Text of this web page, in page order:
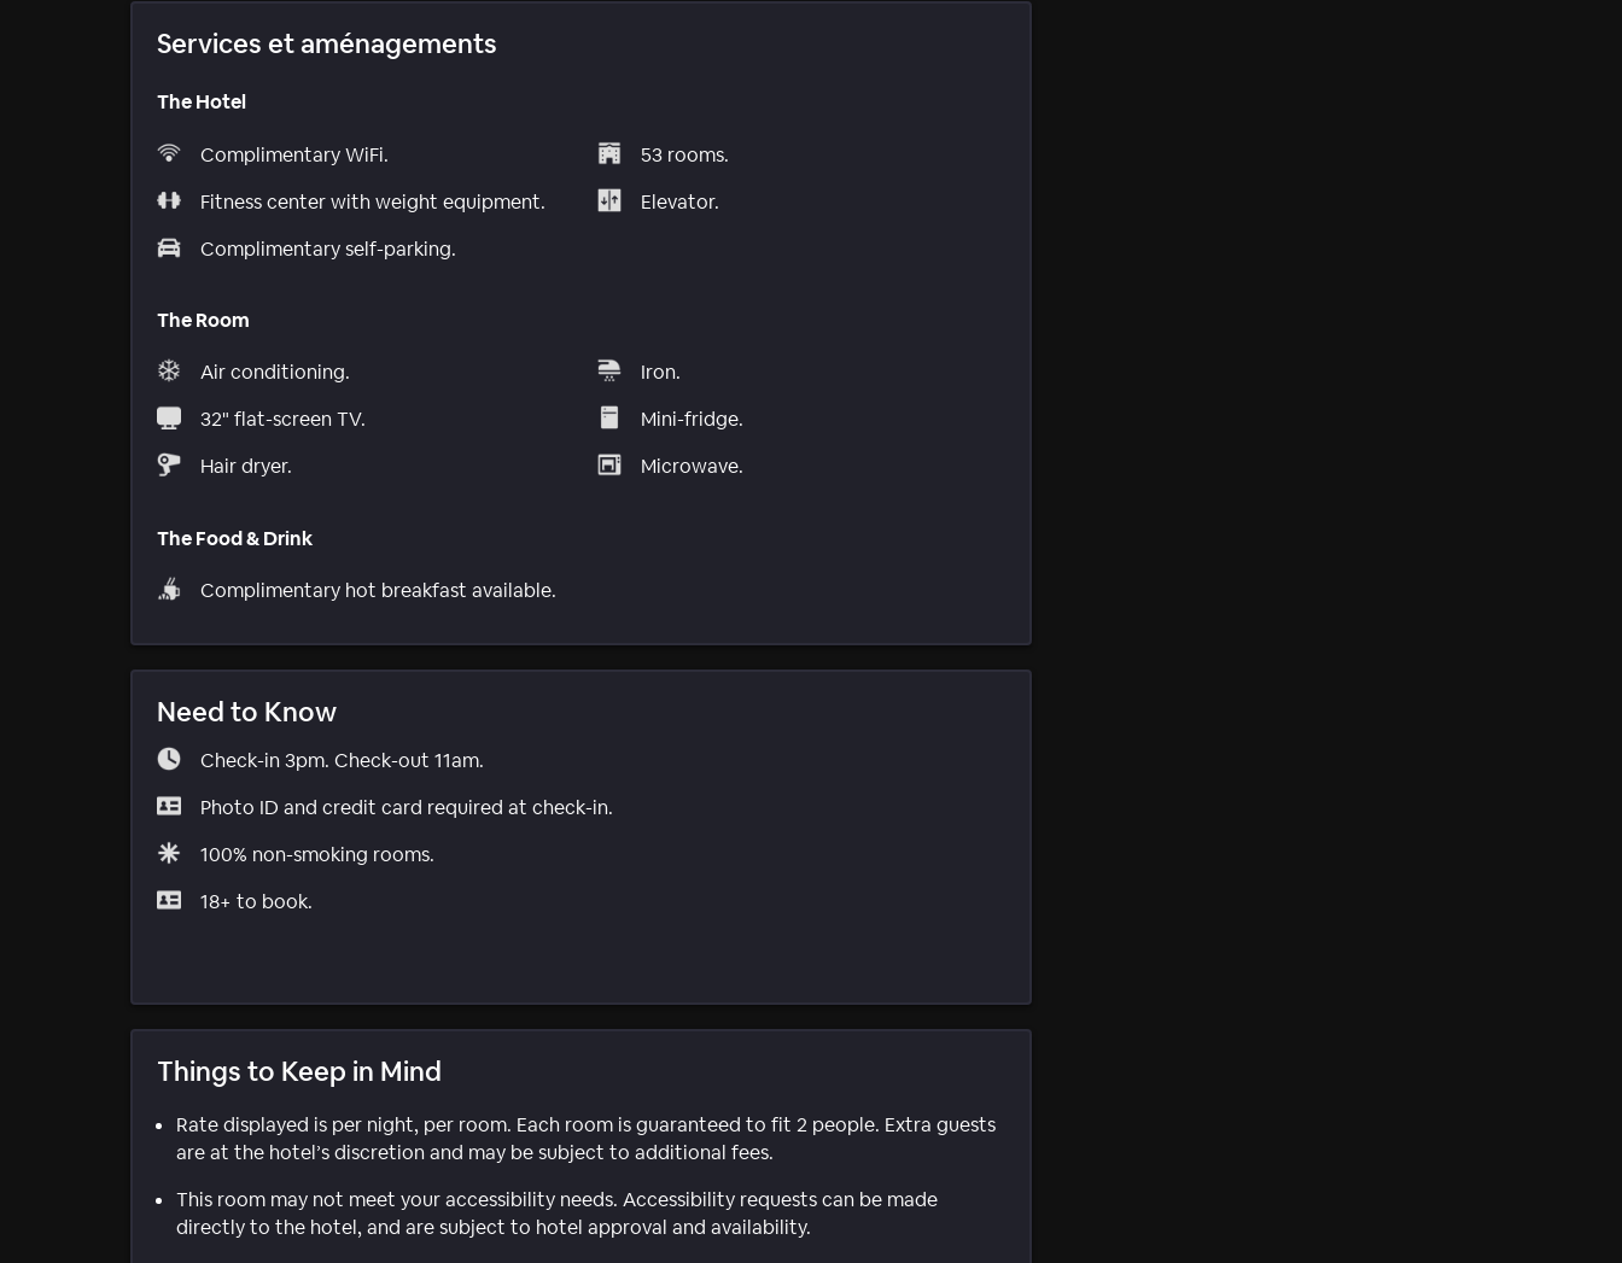
Services et aménagements
The Hotel
Complimentary WiFi.
Fitness center with weight equipment.
Complimentary self-parking.
53 rooms.
Elevator.
The Room
Air conditioning.
32" flat-screen TV.
Hair dryer.
Iron.
Mini-fridge.
Microwave.
The Food & Drink
Complimentary hot breakfast available.
Need to Know
Check-in 3pm. Check-out 11am.
Photo ID and credit card required at check-in.
100% non-smoking rooms.
18+ to book.
Things to Keep in Mind
Rate displayed is per night, per room. Each room is guaranteed to fit 2 people. Extra guests
are at the hotel’s discretion and may be subject to additional fees.
This room may not meet your accessibility needs. Accessibility requests can be made
directly to the hotel, and are subject to hotel approval and availability.